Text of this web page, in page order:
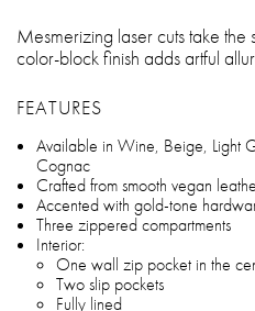
Mesmerizing laser cuts take the
color-block finish adds artful
FEATURES
Available in Wine, Beige, Light
Cognac
Crafted from smooth vegan
Accented with gold-tone
Three zippered compartments
Interior:
One wall zip pocket in the
Two slip pockets
Fully lined